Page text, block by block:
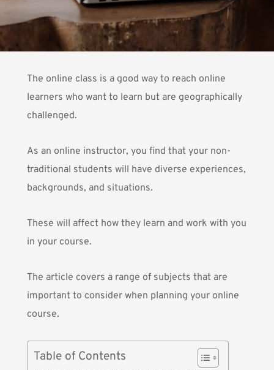
The online class is a good way to reach online
learners who want to learn but are geographically
challenged.
As an online instructor, you find that your non-
traditional students will have diverse experiences,
backgrounds, and situations.
These will affect how they learn and work with you
in your course.
The article covers a range of subjects that are
important to consider when planning your online
course.
Table of Contents